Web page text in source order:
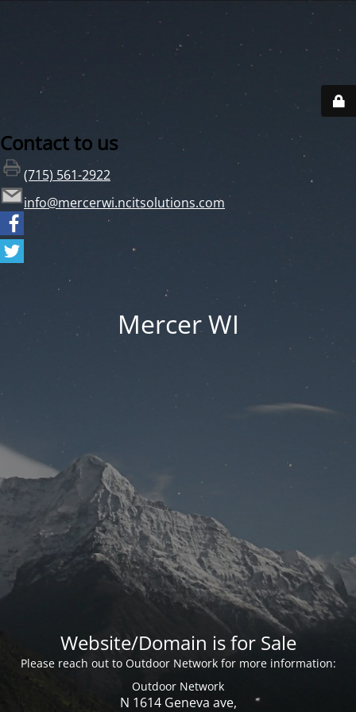
Contact to us
(715) 561-2922
info@mercerwi.ncitsolutions.com
Mercer WI
Website/Domain is for Sale
Please reach out to Outdoor Network for more information:
Outdoor Network
N 1614 Geneva ave,